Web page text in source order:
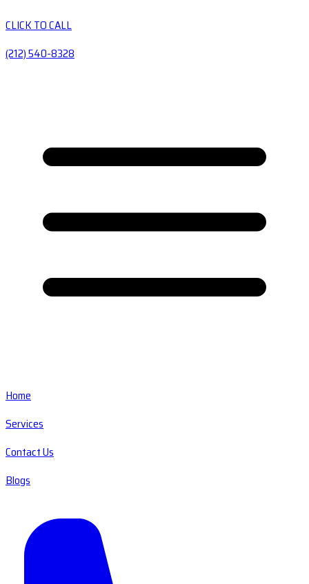
CLICK TO CALL
(212) 540-8328
Home
Services
Contact Us
Blogs